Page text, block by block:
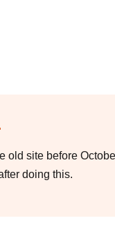
old site before
doing this.